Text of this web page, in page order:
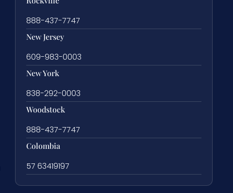
888-437-7747
New Jersey
609-983-0003
New York
838-292-0003
Woodstock
888-437-7747
Colombia
57 63419197